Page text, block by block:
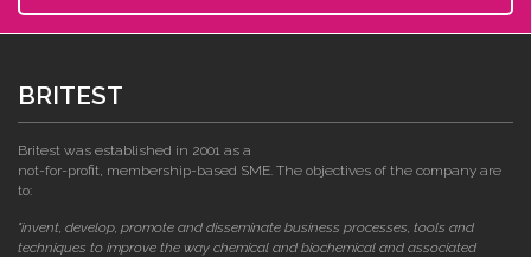
BRITEST
Britest was established in 2001 as a
not-for-profit, membership-based SME. The objectives of the company are
to:
"invent, develop, promote and disseminate business processes, tools and
techniques to improve the way chemical and biochemical and associated